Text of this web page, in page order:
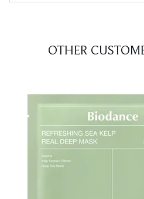
OTHER